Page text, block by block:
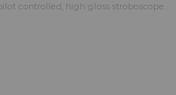
controlled, high gloss stroboscope.